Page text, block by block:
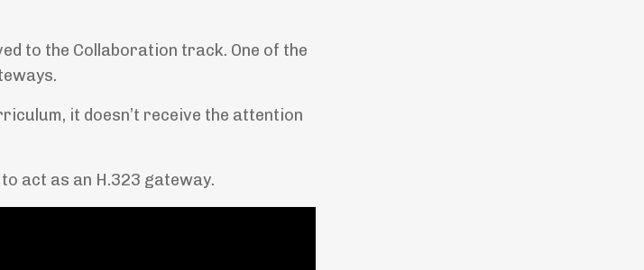
to the Collaboration track. One of the
it doesn’t receive the attention
act as an H.323 gateway.